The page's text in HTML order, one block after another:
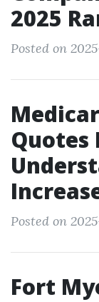
2025
Posted on
Quotes
Posted on
Fort